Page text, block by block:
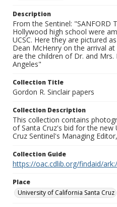
Description
From the Sentinel: "SANFORD
Hollywood high school were
UCSC. Here they are pictured
Dean McHenry on the arrival
are the children of Dr. and Mrs.
Angeles"
Collection Title
Gordon R. Sinclair papers
Collection Description
This collection contains
of Santa Cruz's bid for the new
Cruz Sentinel's Managing
Collection Guide
https://oac.cdlib.org/findaid/
Place
University of California Santa Cruz